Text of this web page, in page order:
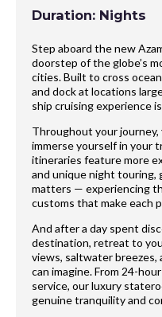
Duration: Nights
Step aboard the new
doorstep of the globe’s
cities. Built to cross
and dock at locations
ship cruising experience
Throughout your journey,
immerse yourself in your
itineraries feature more
and unique night touring,
matters — experiencing
customs that make each
And after a day spent
destination, retreat to
views, saltwater breezes,
can imagine. From 24-
service, our luxury
genuine tranquility and